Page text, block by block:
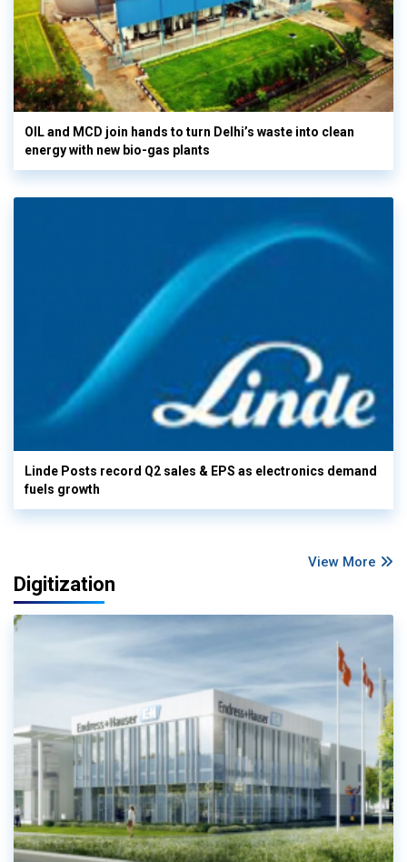
OIL and MCD join hands to turn Delhi’s waste into clean
energy with new bio-gas plants
Linde Posts record Q2 sales & EPS as electronics demand
fuels growth
View More
Digitization